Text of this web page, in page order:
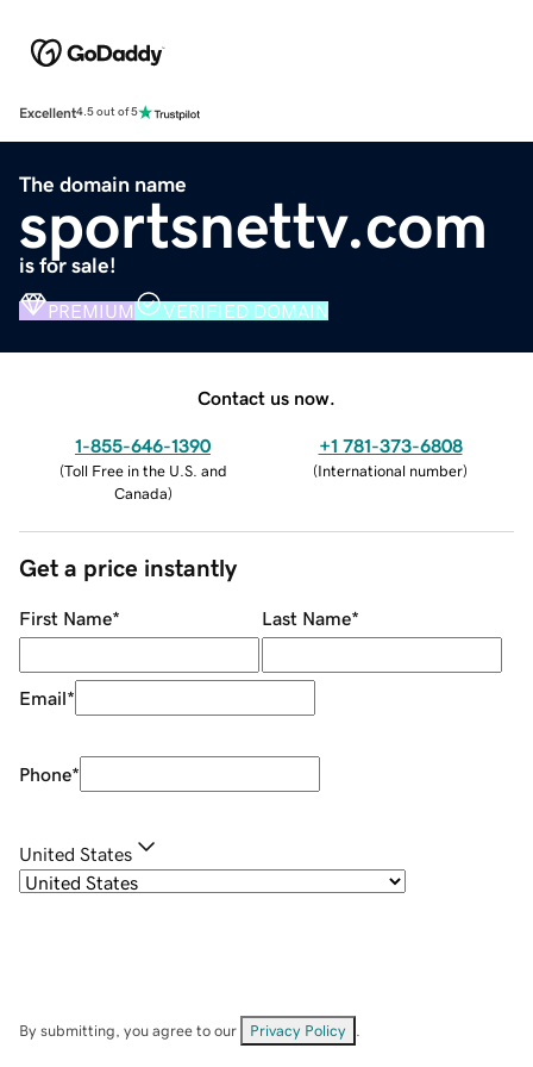
Excellent4.5 out of 5
The domain name
sportsnettv.com
is for sale!
PREMIUM VERIFIED DOMAIN
Contact us now.
1-855-646-1390
(Toll Free in the U.S. and
Canada)
+1 781-373-6808
(International number)
Get a price instantly
First Name* Last Name*
Email*
Phone*
United States
By submitting, you agree to our Privacy Policy